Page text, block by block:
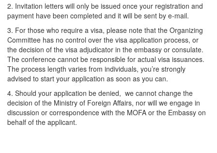
2. Invitation letters will only be issued once your registration and
payment have been completed and it will be sent by e-mail.
3. For those who require a visa, please note that the Organizing
Committee has no control over the visa application process, or
the decision of the visa adjudicator in the embassy or consulate.
The conference cannot be responsible for actual visa issuances.
The process length varies from individuals, you’re strongly
advised to start your application as soon as you can.
4. Should your application be denied, we cannot change the
decision of the Ministry of Foreign Affairs, nor will we engage in
discussion or correspondence with the MOFA or the Embassy on
behalf of the applicant.